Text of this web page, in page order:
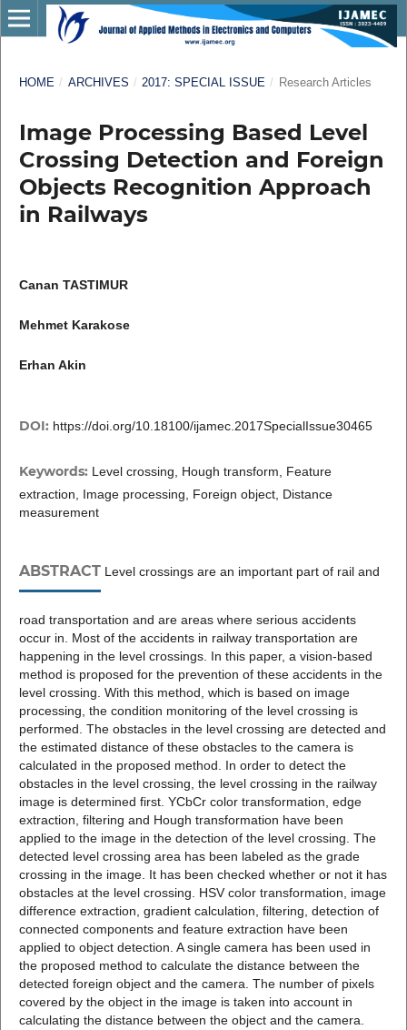
HOME / ARCHIVES / 2017: SPECIAL ISSUE / Research Articles
Image Processing Based Level
Crossing Detection and Foreign
Objects Recognition Approach
in Railways
Canan TASTIMUR
Mehmet Karakose
Erhan Akin
DOI: https://doi.org/10.18100/ijamec.2017SpecialIssue30465
Keywords: Level crossing, Hough transform, Feature
extraction, Image processing, Foreign object, Distance
measurement
ABSTRACTLevel crossings are an important part of rail and
road transportation and are areas where serious accidents
occur in. Most of the accidents in railway transportation are
happening in the level crossings. In this paper, a vision-based
method is proposed for the prevention of these accidents in the
level crossing. With this method, which is based on image
processing, the condition monitoring of the level crossing is
performed. The obstacles in the level crossing are detected and
the estimated distance of these obstacles to the camera is
calculated in the proposed method. In order to detect the
obstacles in the level crossing, the level crossing in the railway
image is determined first. YCbCr color transformation, edge
extraction, filtering and Hough transformation have been
applied to the image in the detection of the level crossing. The
detected level crossing area has been labeled as the grade
crossing in the image. It has been checked whether or not it has
obstacles at the level crossing. HSV color transformation, image
difference extraction, gradient calculation, filtering, detection of
connected components and feature extraction have been
applied to object detection. A single camera has been used in
the proposed method to calculate the distance between the
detected foreign object and the camera. The number of pixels
covered by the object in the image is taken into account in
calculating the distance between the object and the camera.